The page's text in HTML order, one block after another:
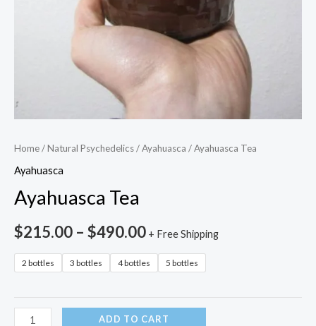
Home/Natural Psychedelics/Ayahuasca / Ayahuasca Tea
Ayahuasca
Ayahuasca Tea
$215.00 – $490.00 + Free Shipping
2 bottles 3 bottles 4 bottles 5 bottles
ADD TO CART